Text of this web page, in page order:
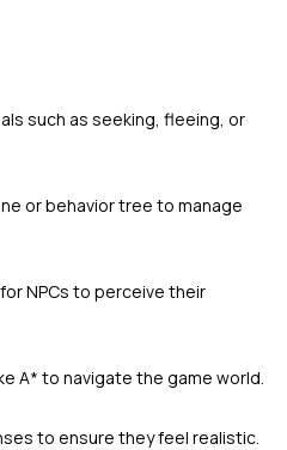
such as seeking, fleeing, or
or behavior tree to manage
NPCs to perceive their
A* to navigate the game world.
to ensure they feel realistic.